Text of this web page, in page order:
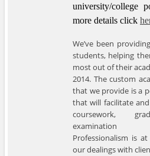
university/college
more details click
We’ve been
students, helping
most out of their
2014. The custom
that we provide is a
that will facilitate
coursework,
examination
Professionalism is
our dealings with